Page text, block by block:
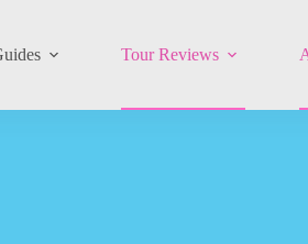
Tour Reviews